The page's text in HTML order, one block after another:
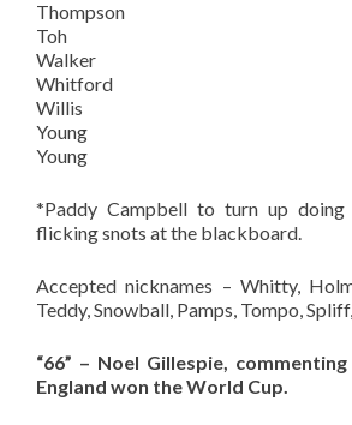
Thompson
Toh
Walker
Whitford
Willis
Young
Young
*Paddy Campbell to turn up
flicking snots at the blackboard.
Accepted nicknames – Whitty,
Teddy, Snowball, Pamps, Tompo,
“66” – Noel Gillespie,
England won the World Cup.